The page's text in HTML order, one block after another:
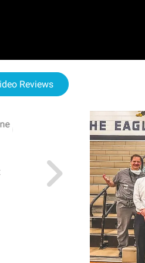
Reviews
WOW! The staff and I
resonated with both
sharing real-life
importance of mental
students' attention and
PRINCIPAL @